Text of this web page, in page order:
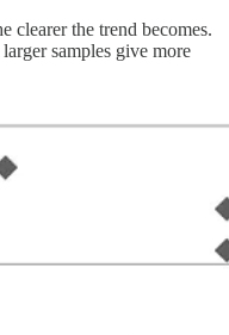
clearer the trend becomes.
samples give more